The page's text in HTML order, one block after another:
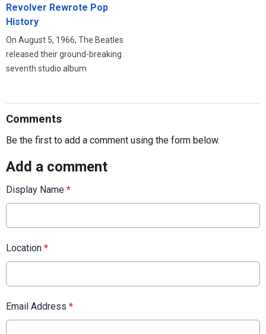
Revolver Rewrote Pop
History
On August 5, 1966, The Beatles
released their ground-breaking
seventh studio album
Comments
Be the first to add a comment using the form below.
Add a comment
Display Name *
Location *
Email Address *